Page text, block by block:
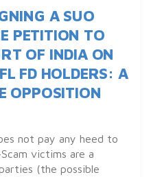
A SUO
PETITION TO
OF INDIA ON
FD HOLDERS: A
OPPOSITION
not pay any heed to
victims are a
(the possible